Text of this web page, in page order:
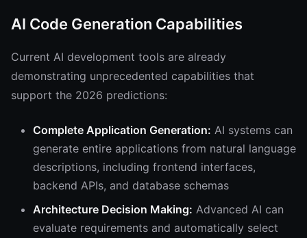
AI Code Generation Capabilities
Current AI development tools are already
demonstrating unprecedented capabilities that
support the 2026 predictions:
Complete Application Generation: AI systems can
generate entire applications from natural language
descriptions, including frontend interfaces,
backend APIs, and database schemas
Architecture Decision Making: Advanced AI can
evaluate requirements and automatically select